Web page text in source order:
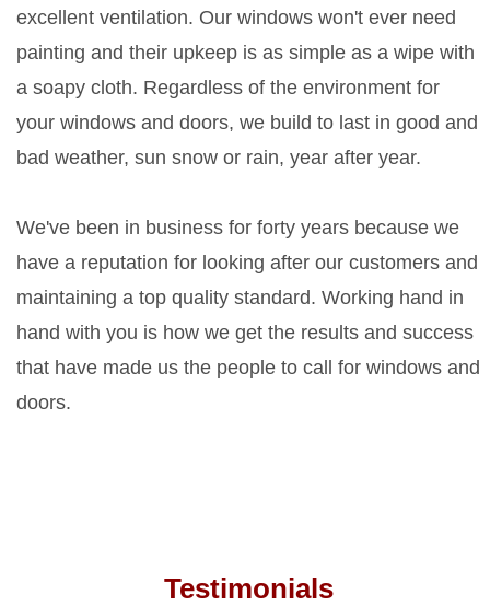
excellent ventilation. Our windows won't ever need
painting and their upkeep is as simple as a wipe with
a soapy cloth. Regardless of the environment for
your windows and doors, we build to last in good and
bad weather, sun snow or rain, year after year.
We've been in business for forty years because we
have a reputation for looking after our customers and
maintaining a top quality standard. Working hand in
hand with you is how we get the results and success
that have made us the people to call for windows and
doors.
Testimonials